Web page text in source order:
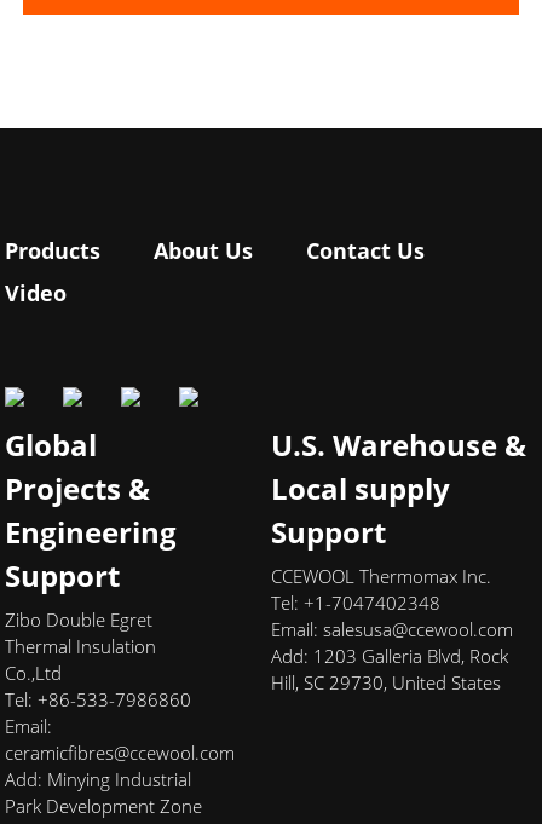
Products About Us
Contact Us
Video
Global
Projects &
Engineering
Support
Zibo Double Egret
Thermal Insulation
Co.,Ltd
Tel: +86-533-7986860
Email:
ceramicfibres@ccewool.com
Add: Minying Industrial
Park Development Zone
U.S. Warehouse &
Local supply
Support
CCEWOOL Thermomax Inc.
Tel: +1-7047402348
Email: salesusa@ccewool.com
Add: 1203 Galleria Blvd, Rock
Hill, SC 29730, United States